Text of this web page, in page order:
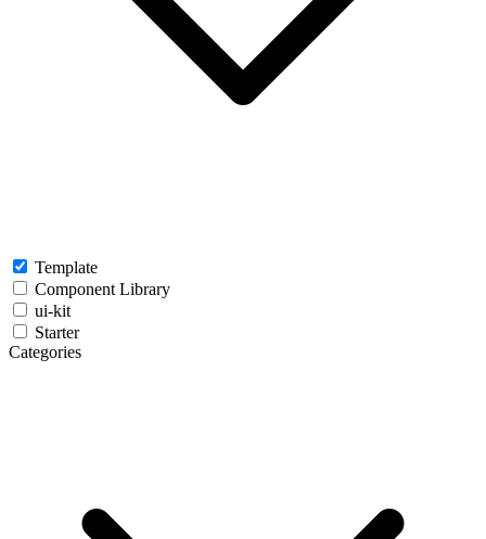
Template
Component Library
ui-kit
Starter
Categories